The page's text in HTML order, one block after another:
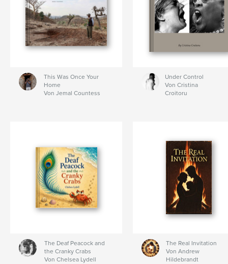
This Was Once Your
Home
Von Jemal Countess
Under Control
Von Cristina
Croitoru
The Deaf Peacock and
the Cranky Crabs
Von Chelsea Lydell
The Real Invitation
Von Andrew
Hildebrandt